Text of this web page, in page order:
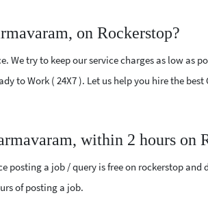
on Rockerstop?
try to keep our service charges as low as
to Work ( 24X7 ). Let us help you hire the
within 2 hours on
posting a job / query is free on rockerstop
of posting a job.